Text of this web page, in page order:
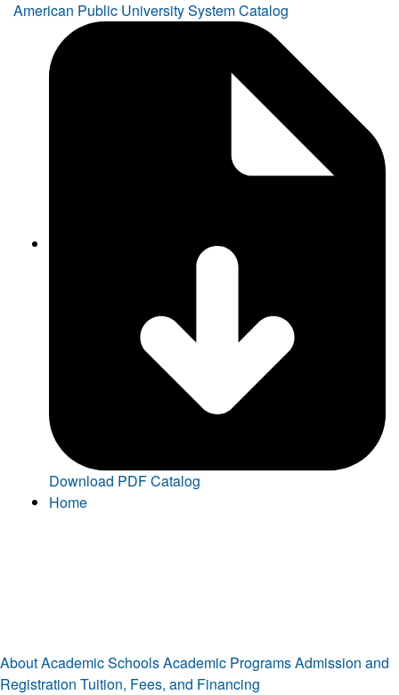
American Public University System Catalog
Download PDF Catalog
Home
AboutAcademic SchoolsAcademic ProgramsAdmission and
Registration Tuition, Fees, and Financing